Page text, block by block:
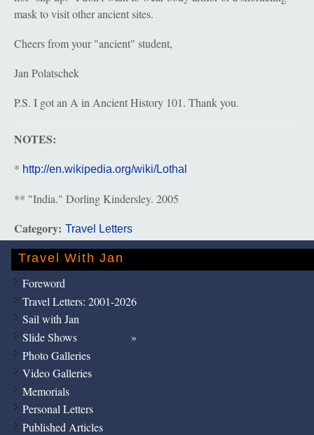
mask to visit other ancient sites.
Cheers from your "ancient" student,
Jan Polatschek
P.S. I got an A in Ancient History 101. Thank you.
NOTES:
* http://en.wikipedia.org/wiki/Lothal
** "India." Dorling Kindersley. 2005
Category: Travel Letters
Travel With Jan
Foreword
Travel Letters: 2001-2026
Sail with Jan
Slide Shows
Photo Galleries
Video Galleries
Memorials
Personal Letters
Published Articles